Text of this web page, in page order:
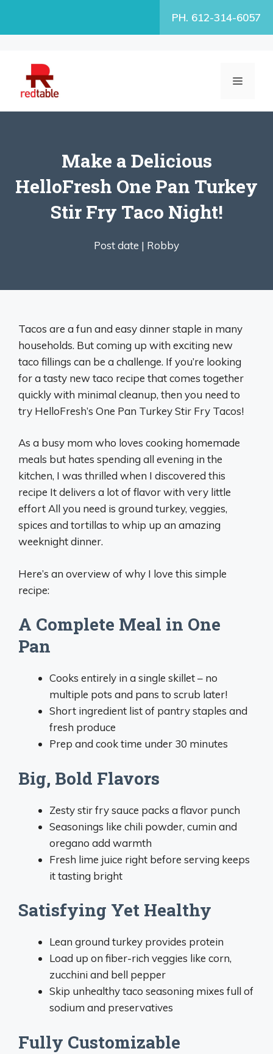
PH. 612-314-6057
MENU
Make a Delicious
HelloFresh One Pan Turkey
Stir Fry Taco Night!
Post date | Robby
Tacos are a fun and easy dinner staple in many
households. But coming up with exciting new
taco fillings can be a challenge. If you’re looking
for a tasty new taco recipe that comes together
quickly with minimal cleanup, then you need to
try HelloFresh’s One Pan Turkey Stir Fry Tacos!
As a busy mom who loves cooking homemade
meals but hates spending all evening in the
kitchen, I was thrilled when I discovered this
recipe It delivers a lot of flavor with very little
effort All you need is ground turkey, veggies,
spices and tortillas to whip up an amazing
weeknight dinner.
Here’s an overview of why I love this simple
recipe:
A Complete Meal in One
Pan
Cooks entirely in a single skillet – no
multiple pots and pans to scrub later!
Short ingredient list of pantry staples and
fresh produce
Prep and cook time under 30 minutes
Big, Bold Flavors
Zesty stir fry sauce packs a flavor punch
Seasonings like chili powder, cumin and
oregano add warmth
Fresh lime juice right before serving keeps
it tasting bright
Satisfying Yet Healthy
Lean ground turkey provides protein
Load up on fiber-rich veggies like corn,
zucchini and bell pepper
Skip unhealthy taco seasoning mixes full of
sodium and preservatives
Fully Customizable